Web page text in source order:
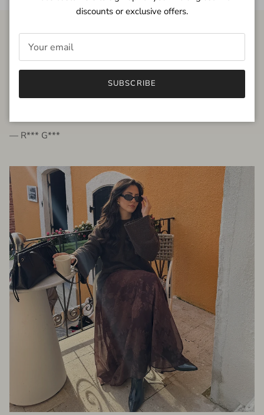
FROM THE PEOPLE
very beautiful quality dress, fits very well,
— R*** G***
discounts or exclusive offers.
SUBSCRIBE